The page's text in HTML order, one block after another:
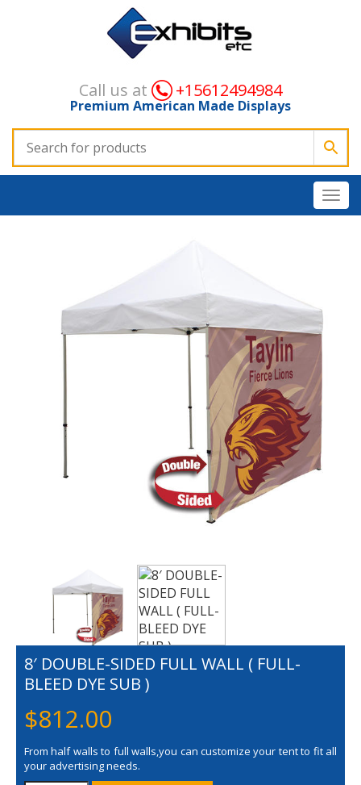
Call us at +15612494984
Premium American Made Displays
8′ DOUBLE-SIDED FULL WALL ( FULL-
BLEED DYE SUB )
$812.00
From half walls to full walls,you can customize your tent to fit all
your advertising needs.